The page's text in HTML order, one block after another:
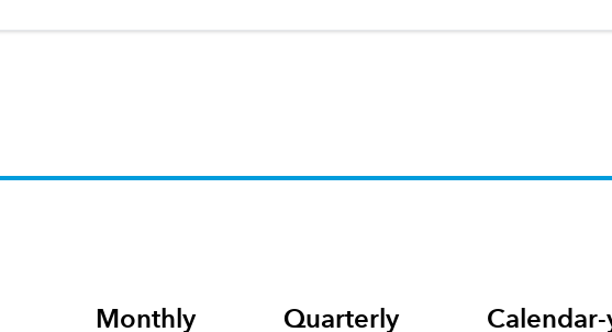
Monthly Quarterly Calendar-